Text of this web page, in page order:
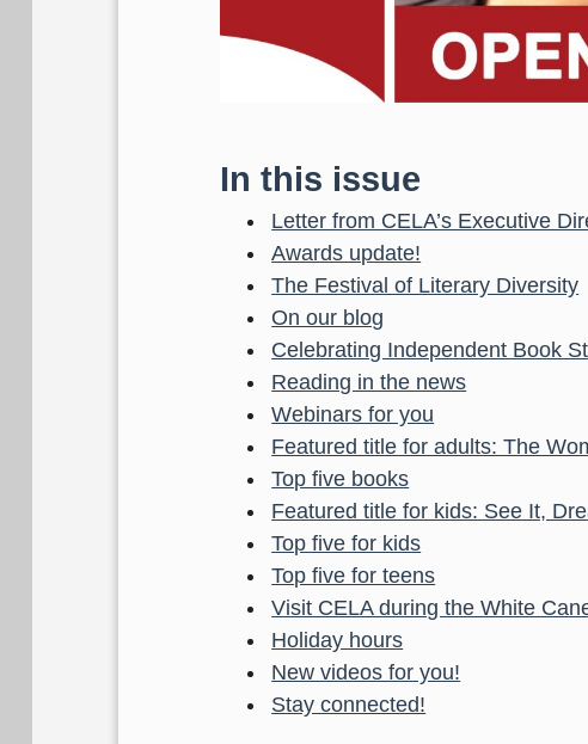
In this issue
Letter from CELA’s Executive
Awards update!
The Festival of Literary Diversity
On our blog
Celebrating Independent Book
Reading in the news
Webinars for you
Featured title for adults: The
Top five books
Featured title for kids: See It,
Top five for kids
Top five for teens
Visit CELA during the White
Holiday hours
New videos for you!
Stay connected!